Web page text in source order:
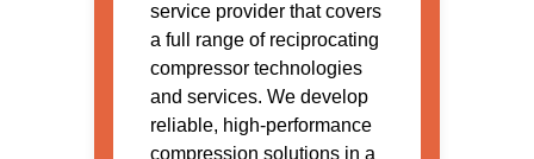
service provider that covers
a full range of reciprocating
compressor technologies
and services. We develop
reliable, high-performance
compression solutions in a